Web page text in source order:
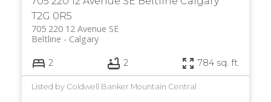
T2G 0R5
705 220 12 Avenue SE
Calgary
Beltline
2 2 784 sq. ft.
Listed by Coldwell Banker Mountain Central